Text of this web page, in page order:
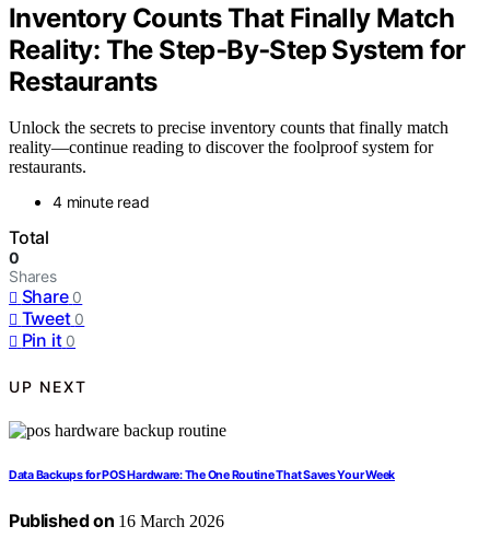
Inventory Counts That Finally Match
Reality: The Step‑By‑Step System for
Restaurants
Unlock the secrets to precise inventory counts that finally match
reality—continue reading to discover the foolproof system for
restaurants.
4 minute read
Total
0
Shares
Share 0
Tweet 0
Pin it 0
UP NEXT
Data Backups for POS Hardware: The One Routine That Saves Your Week
Published on 16 March 2026